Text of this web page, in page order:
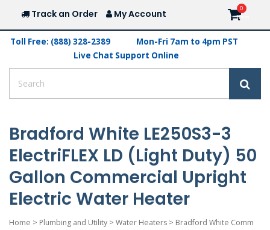
Track an Order My Account
Toll Free: (888) 328-2389
Mon-Fri 7am to 4pm PST
Live Chat Support Online
Bradford White LE250S3-3
ElectriFLEX LD (Light Duty) 50
Gallon Commercial Upright
Electric Water Heater
Home > Plumbing and Utility > Water Heaters > Bradford White Comm